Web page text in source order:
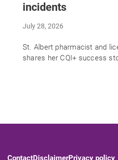
incidents
July 28, 2026
St. Albert pharmacist and
shares her CQI+ success
ContactDisclaimerPrivacy policy